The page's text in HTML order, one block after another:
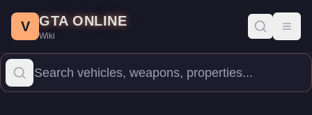
Price: $9,000.Top Speed: 118.5 mph. Vehicles
The Dinka Akuma is a high-end Motorcycles priced at $9,000.
V GTA ONLINE
Wiki